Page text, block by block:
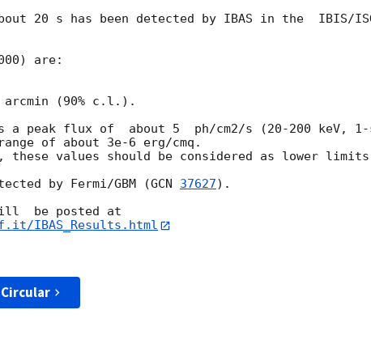
20 s has been detected by IBAS in the  IBIS/
are:
(90% c.l.).
a peak flux of  about 5  ph/cm2/s (20-200 keV,
of about 3e-6 erg/cmq.
these values should be considered as lower
by Fermi/GBM (GCN 37627).
IBAS_Results.html